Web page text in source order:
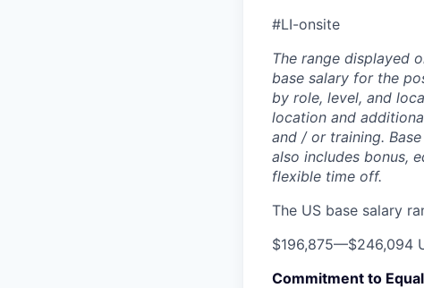
#LI-onsite
The range displayed
base salary for the
by role, level, and
location and
and / or training.
also includes bonus,
flexible time off.
The US base salary
$196,875—$246,094
Commitment to